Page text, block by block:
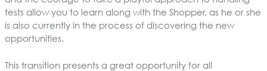
tests allow you to learn along with the Shopper, as he or she
is also currently in the process of discovering the new
opportunities.
This transition presents a great opportunity for all